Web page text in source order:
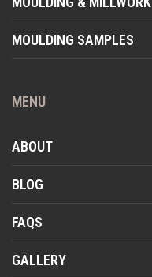
MOULDING SAMPLES
MENU
ABOUT
BLOG
FAQS
GALLERY